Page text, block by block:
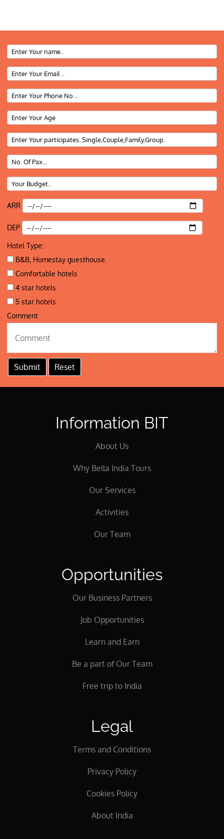
ARR
DEP
Hotel Type:
B&B, Homestay guesthouse.
Comfortable hotels
4 star hotels
5 star hotels
Comment
Information BIT
About Us
Why Bella India Tours
Our Services
Activities
Our Team
Opportunities
Our Business Partners
Job Opportunities
Learn and Earn
Be a part of Our Team
Free trip to India
Legal
Terms and Conditions
Privacy Policy
Cookies Policy
About India